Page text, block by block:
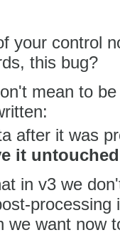
your control
this bug?
mean to
after it was
it untouched
in v3 we
we want now